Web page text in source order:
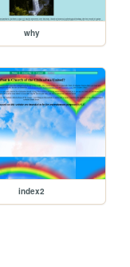
why
index2